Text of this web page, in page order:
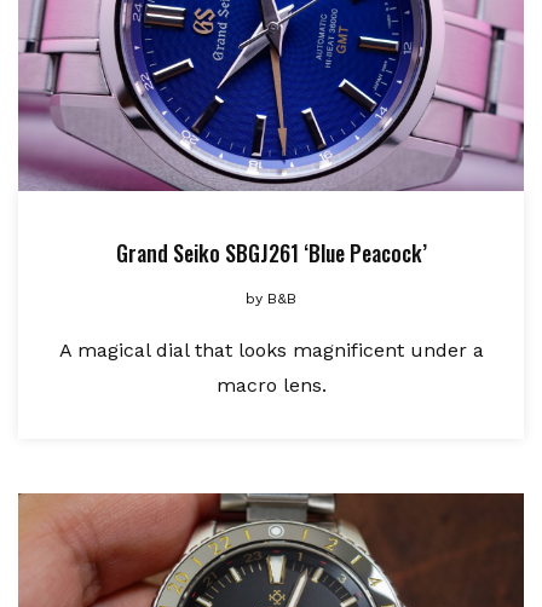
Grand Seiko SBGJ261 ‘Blue Peacock’
by B&B
A magical dial that looks magnificent under a
macro lens.